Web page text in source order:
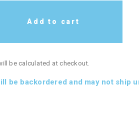
Add to cart
be calculated at checkout.
be backordered and may not ship